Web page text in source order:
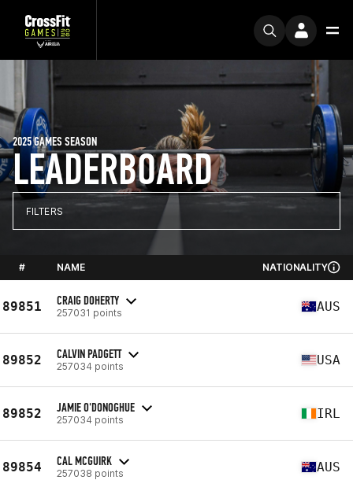
LEADERBOARD
2025 GAMES SEASON
FILTERS
# NAME NATIONALITY
89851 CRAIG DOHERTY
257031 points AUS
89852 CALVIN PADGETT
257034 points USA
89852 JAMIE O'DONOGHUE
257034 points IRL
89854 CAL MCGUIRK
257038 points AUS